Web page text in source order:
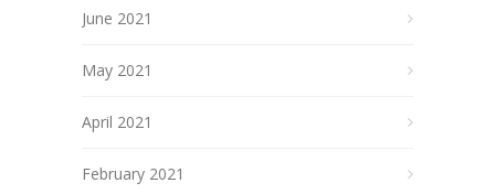
June 2021
May 2021
April 2021
February 2021